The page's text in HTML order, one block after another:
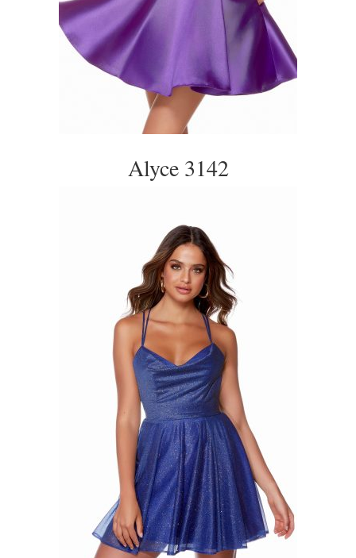
Alyce 3142